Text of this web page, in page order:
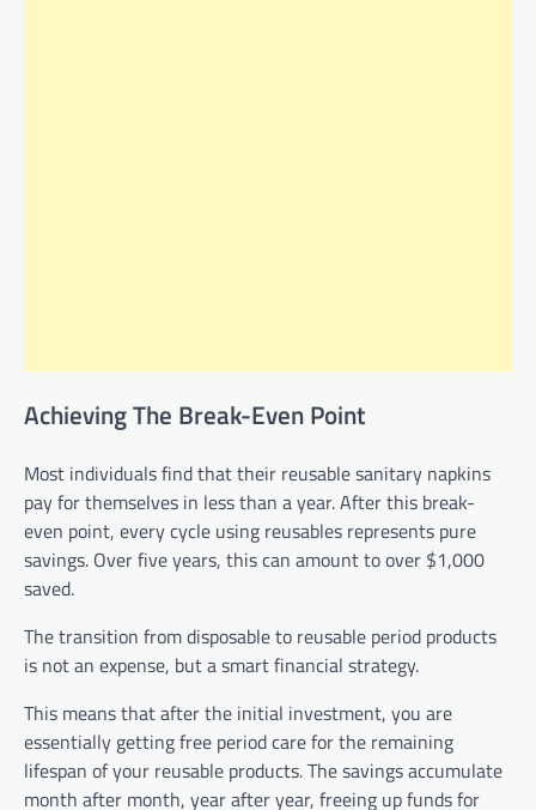
Achieving The Break-Even Point
Most individuals find that their reusable sanitary napkins
pay for themselves in less than a year. After this break-
even point, every cycle using reusables represents pure
savings. Over five years, this can amount to over $1,000
saved.
The transition from disposable to reusable period products
is not an expense, but a smart financial strategy.
This means that after the initial investment, you are
essentially getting free period care for the remaining
lifespan of your reusable products. The savings accumulate
month after month, year after year, freeing up funds for